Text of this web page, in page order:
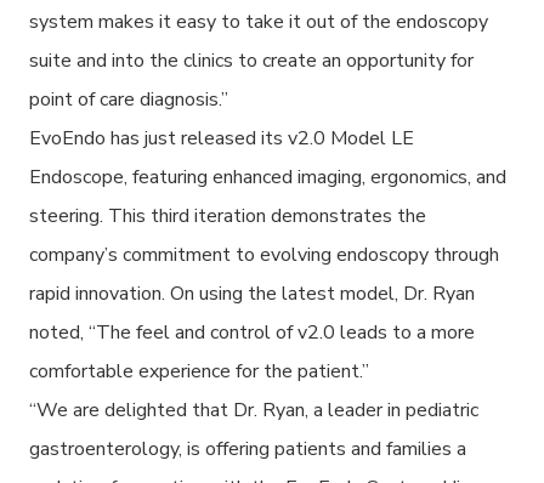
system makes it easy to take it out of the endoscopy
suite and into the clinics to create an opportunity for
point of care diagnosis.”
EvoEndo has just released its v2.0 Model LE
Endoscope, featuring enhanced imaging, ergonomics, and
steering. This third iteration demonstrates the
company’s commitment to evolving endoscopy through
rapid innovation. On using the latest model, Dr. Ryan
noted, “The feel and control of v2.0 leads to a more
comfortable experience for the patient.”
“We are delighted that Dr. Ryan, a leader in pediatric
gastroenterology, is offering patients and families a